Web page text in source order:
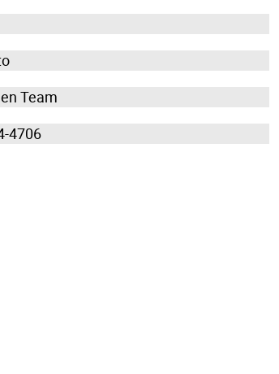
Team
4706